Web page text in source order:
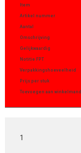
Item
Artikel nummer
Aantal
Omschrijving
Gelijkwaardig
Notitie FPT
Verpakkingshoeveelheid
Prijs per stuk
Toevoegen aan winkelmand
1